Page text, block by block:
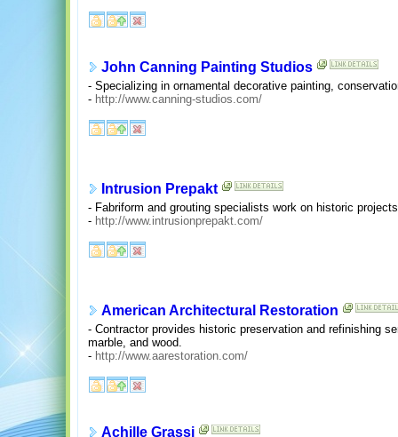
John Canning Painting Studios
- Specializing in ornamental decorative painting,
- http://www.canning-studios.com/
Intrusion Prepakt
- Fabriform and grouting specialists work on historic
- http://www.intrusionprepakt.com/
American Architectural Restoration
- Contractor provides historic preservation and refinishing
marble, and wood.
- http://www.aarestoration.com/
Achille Grassi